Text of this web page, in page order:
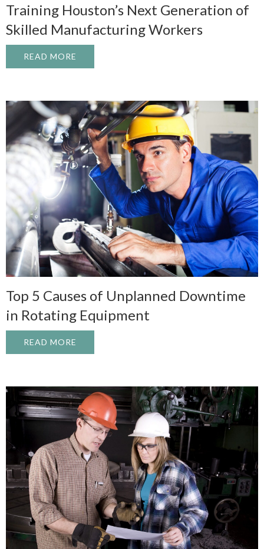
Training Houston’s Next Generation of
Skilled Manufacturing Workers
READ MORE
Top 5 Causes of Unplanned Downtime
in Rotating Equipment
READ MORE